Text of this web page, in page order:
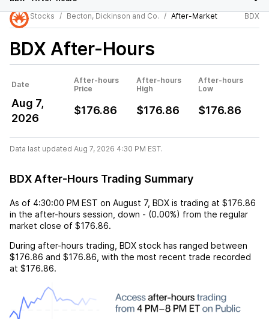
Stocks
Becton, Dickinson and Co. After-Market BDX
BDX After-Hours
Date
After-hours
Price
After-hours
High
After-hours
Low
Aug 7,
2026
$176.86 $176.86 $176.86
Data last updated Aug 7, 2026 4:30 PM EST.
BDX After-Hours Trading Summary
As of 4:30:00 PM EST on August 7, BDX is trading at $176.86
in the after-hours session, down - (0.00%) from the regular
market close of $176.86.
During after-hours trading, BDX stock has ranged between
$176.86 and $176.86 , with the most recent trade recorded
at $176.86.